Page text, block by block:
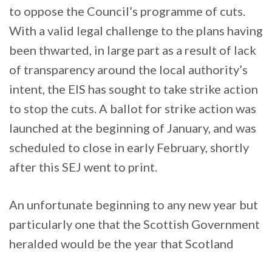
to oppose the Council’s programme of cuts.
With a valid legal challenge to the plans having
been thwarted, in large part as a result of lack
of transparency around the local authority’s
intent, the EIS has sought to take strike action
to stop the cuts. A ballot for strike action was
launched at the beginning of January, and was
scheduled to close in early February, shortly
after this SEJ went to print.
An unfortunate beginning to any new year but
particularly one that the Scottish Government
heralded would be the year that Scotland